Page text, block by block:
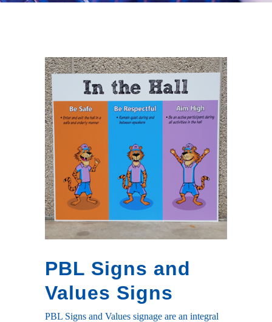
PBL Signs and
Values Signs
PBL Signs and Values signage are an integral